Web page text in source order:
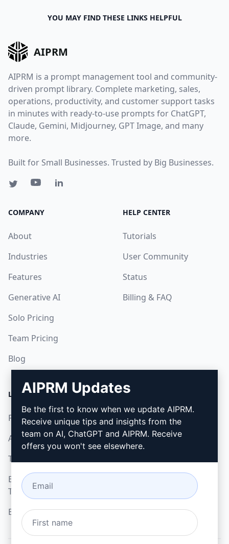
YOU MAY FIND THESE LINKS HELPFUL
AIPRM
AIPRM is a prompt management tool and community-
driven prompt library. Complete marketing, sales,
operations, productivity, and customer support tasks
in minutes with ready-to-use prompts for ChatGPT,
Claude, Gemini, Midjourney, GPT Image, and many
more.
Built for Small Businesses. Trusted by Big Businesses.
COMPANY
About
Industries
Features
Generative AI
Solo Pricing
Team Pricing
Blog
HELP CENTER
Tutorials
User Community
Status
Billing & FAQ
LEGAL
Privacy Policy
Acceptable Use Policy
Terms of Use
Browser Extension
Terms
Billing Terms
DOWNLOAD
How to install
Google Chrome
AIPRM Updates
Be the first to know when we update AIPRM.
Receive unique tips and insights from the
team on AI, ChatGPT and AIPRM. Receive
offers you won't see elsewhere.